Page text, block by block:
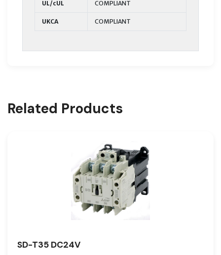
UL/cUL COMPLIANT
UKCA COMPLIANT
Related Products
SD-T35 DC24V